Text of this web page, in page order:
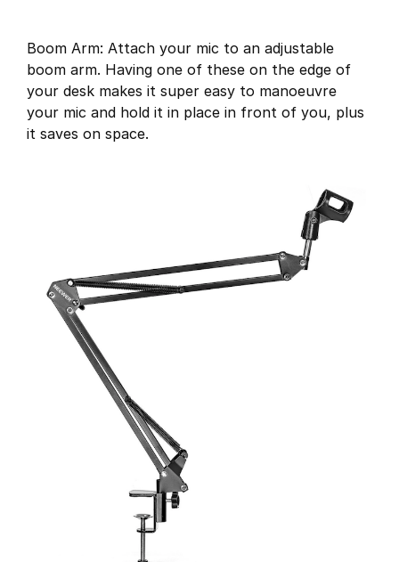
Boom Arm: Attach your mic to an adjustable
boom arm. Having one of these on the edge of
your desk makes it super easy to manoeuvre
your mic and hold it in place in front of you, plus
it saves on space.